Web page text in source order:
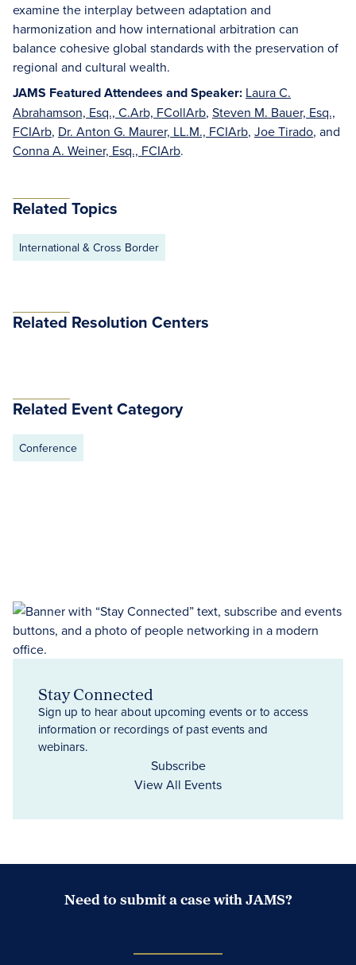
examine the interplay between adaptation and
harmonization and how international arbitration can
balance cohesive global standards with the preservation of
regional and cultural wealth.
JAMS Featured Attendees and Speaker: Laura C.
Abrahamson, Esq., C.Arb, FCollArb, Steven M. Bauer, Esq.,
FCIArb, Dr. Anton G. Maurer, LL.M., FCIArb, Joe Tirado, and
Conna A. Weiner, Esq., FCIArb.
Related Topics
International & Cross Border
Related Resolution Centers
Related Event Category
Conference
Stay Connected
Sign up to hear about upcoming events or to access
information or recordings of past events and
webinars.
Subscribe
View All Events
Need to submit a case with JAMS?